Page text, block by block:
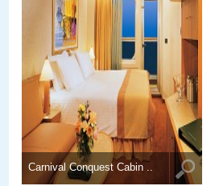
Carnival Conquest Cabin ..